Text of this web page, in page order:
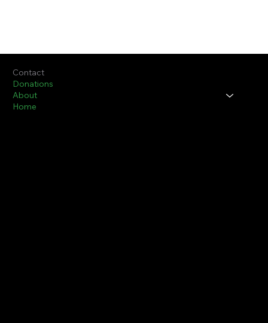
Contact
Donations
About
Home